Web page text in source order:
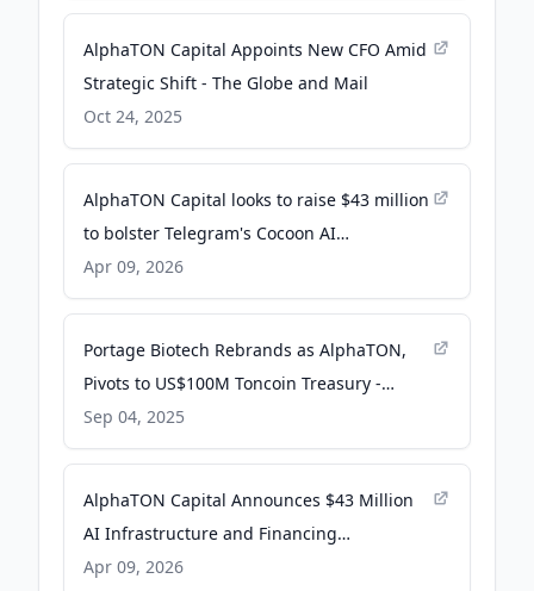
AlphaTON Capital Appoints New CFO Amid
Strategic Shift - The Globe and Mail
Oct 24, 2025
AlphaTON Capital looks to raise $43 million
to bolster Telegram's Cocoon AI
infrastructure - The Block
Apr 09, 2026
Portage Biotech Rebrands as AlphaTON,
Pivots to US$100M Toncoin Treasury -
Crypto News Australia
Sep 04, 2025
AlphaTON Capital Announces $43 Million
AI Infrastructure and Financing
Partnership with Vertical Data -
Apr 09, 2026